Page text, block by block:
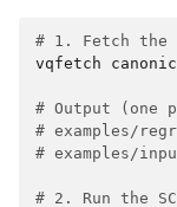
# 1. Fetch the
vqfetch
# Output
# examples/
# examples/
# 2. Run the